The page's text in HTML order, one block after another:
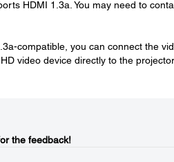
HDMI 1.3a. You may need to
compatible, you can connect the
video device directly to the
the feedback!